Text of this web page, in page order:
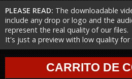
PLEASE READ: The downloadable
include any drop or logo and the
represent the real quality of our files.
It's just a preview with low quality for
CARRITO DE